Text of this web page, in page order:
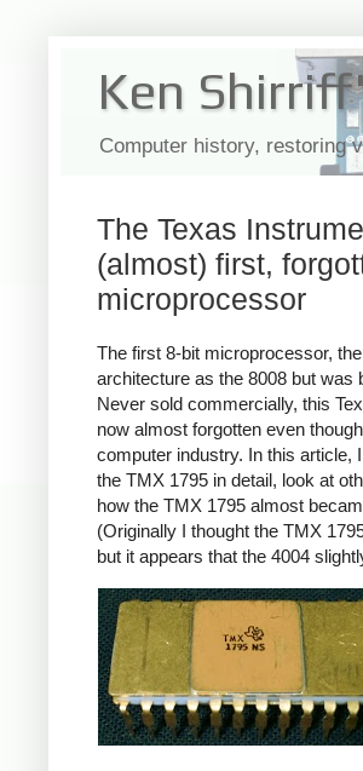
Ken
Computer history, restoring
The Texas
(almost) first,
microprocessor
The first 8-bit microprocessor,
architecture as the 8008 but was
Never sold commercially, this
now almost forgotten even
computer industry. In this article,
the TMX 1795 in detail, look at
how the TMX 1795 almost
(Originally I thought the TMX
but it appears that the 4004